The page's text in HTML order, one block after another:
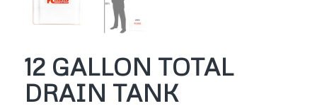
12 GALLON TOTAL
DRAIN TANK